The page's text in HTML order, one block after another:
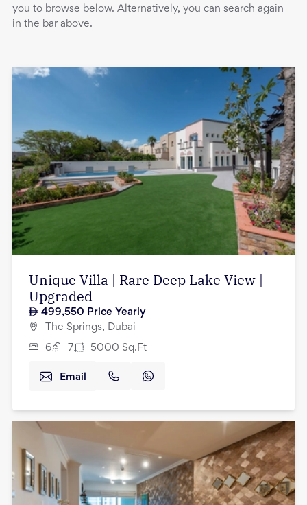
you to browse below. Alternatively, you can search again
in the bar above.
Unique Villa | Rare Deep Lake View |
Upgraded
499,550 Price Yearly
The Springs, Dubai
6 7 5000 Sq.Ft
Email